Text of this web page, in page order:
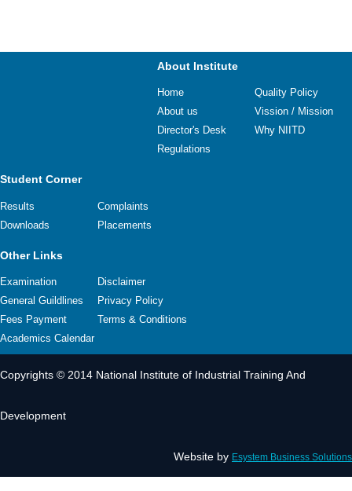
About Institute
Home
Quality Policy
About us
Vission / Mission
Director's Desk
Why NIITD
Regulations
Student Corner
Results
Complaints
Downloads
Placements
Other Links
Examination
Disclaimer
General Guildlines
Privacy Policy
Fees Payment
Terms & Conditions
Academics Calendar
Copyrights © 2014 National Institute of Industrial Training And
Development
Website by Esystem Business Solutions